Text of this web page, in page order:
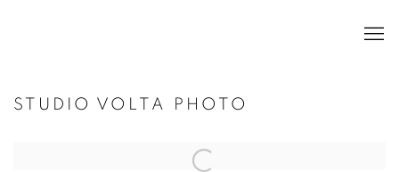
STUDIO VOLTA PHOTO